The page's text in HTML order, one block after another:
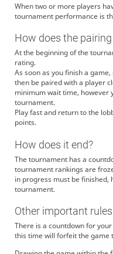
When two or more players
tournament performance is
How does the
At the beginning of the
rating.
As soon as you finish a
then be paired with a player
minimum wait time, however
tournament.
Play fast and return to the
points.
How does it end?
The tournament has a
tournament rankings are
in progress must be
tournament.
Other important rules
There is a countdown for
this time will forfeit the game